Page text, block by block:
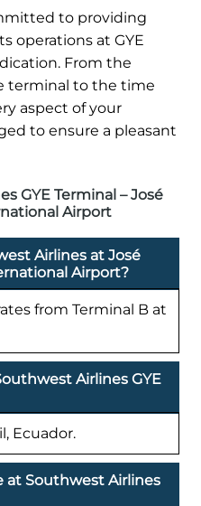
to providing
operations at GYE
From the
terminal to the time
aspect of your
to ensure a pleasant
GYE Terminal – José
Airport
Airlines at José
Airport?
from Terminal B at
Airlines GYE
Ecuador.
at Southwest Airlines